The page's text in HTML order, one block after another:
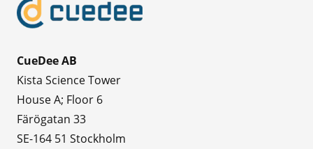
CueDee AB
Kista Science Tower
House A; Floor 6
Färögatan 33
SE-164 51 Stockholm